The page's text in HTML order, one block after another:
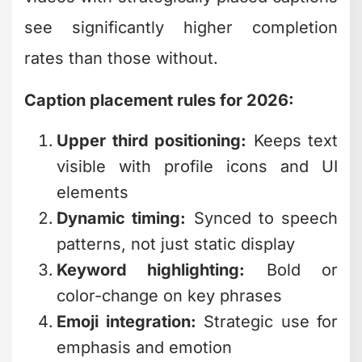
Caption placement rules for 2026:
Upper third positioning:
elements
Dynamic timing:Synced to speech
patterns, not just static display
Keyword highlighting:
color-change on key phrases
Emoji integration:
Strategic use for
emphasis and emotion
The editing workflow for captions is
tedious. You're not just adding text –
you're timing each word, adjusting for